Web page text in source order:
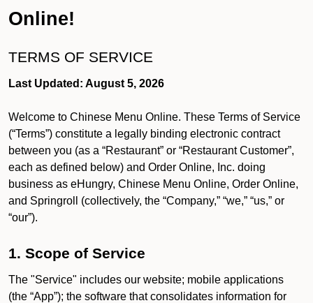
Online!
TERMS OF SERVICE
Last Updated: August 5, 2026
Welcome to Chinese Menu Online. These Terms of Service
(“Terms”) constitute a legally binding electronic contract
between you (as a “Restaurant” or “Restaurant Customer”,
each as defined below) and Order Online, Inc. doing
business as eHungry, Chinese Menu Online, Order Online,
and Springroll (collectively, the “Company,” “we,” “us,” or
“our”).
1. Scope of Service
The "Service" includes our website; mobile applications
(the “App”); the software that consolidates information for